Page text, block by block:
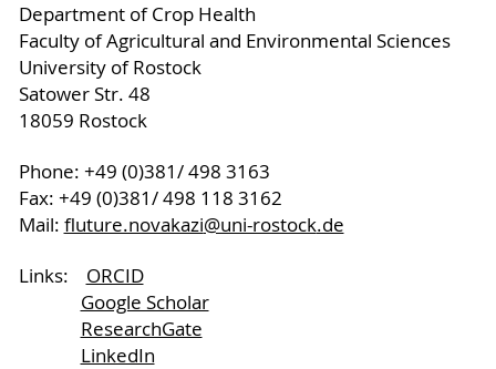
Department of Crop Health
Faculty of Agricultural and Environmental Sciences
University of Rostock
Satower Str. 48
18059 Rostock
Phone: +49 (0)381/ 498 3163
Fax: +49 (0)381/ 498 118 3162
Mail: fluture.novakazi@uni-rostock.de
Links: ORCID
Google Scholar
ResearchGate
LinkedIn